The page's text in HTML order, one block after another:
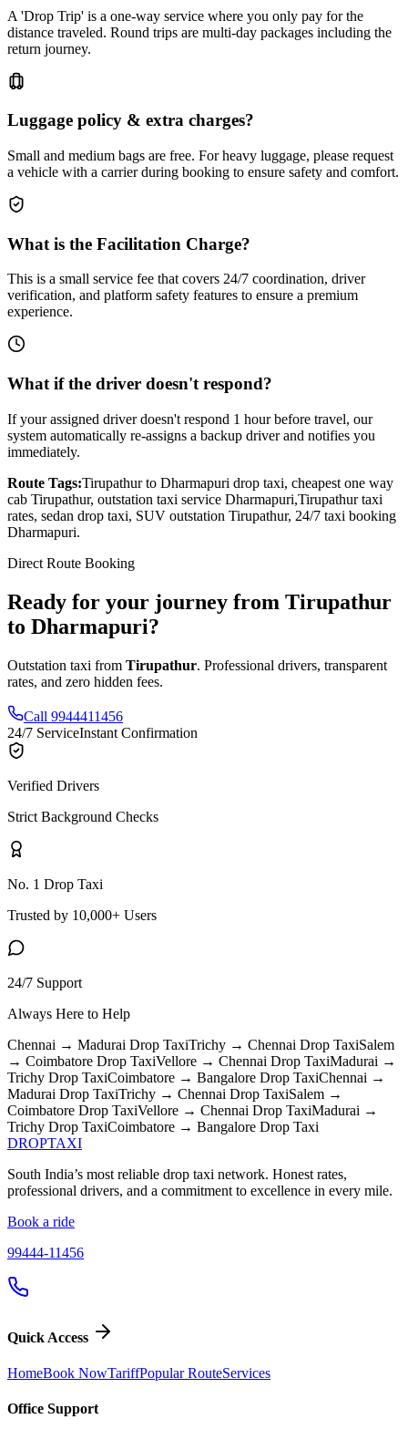
A 'Drop Trip' is a one-way service where you only pay for the
distance traveled. Round trips are multi-day packages including the
return journey.
Luggage policy & extra charges?
Small and medium bags are free. For heavy luggage, please request
a vehicle with a carrier during booking to ensure safety and comfort.
What is the Facilitation Charge?
This is a small service fee that covers 24/7 coordination, driver
verification, and platform safety features to ensure a premium
experience.
What if the driver doesn't respond?
If your assigned driver doesn't respond 1 hour before travel, our
system automatically re-assigns a backup driver and notifies you
immediately.
Route Tags:Tirupathurto Dharmapuri drop taxi, cheapest one way
cab Tirupathur, outstation taxi service Dharmapuri,Tirupathurtaxi
rates, sedan drop taxi, SUV outstation Tirupathur, 24/7 taxi booking
Dharmapuri.
Direct Route Booking
Ready for your journey from Tirupathur
to Dharmapuri?
Outstation taxi from Tirupathur. Professional drivers, transparent
rates, and zero hidden fees.
Call 9944411456
24/7 ServiceInstant Confirmation
Verified Drivers
Strict Background Checks
No. 1 Drop Taxi
Trusted by 10,000+ Users
24/7 Support
Always Here to Help
Chennai → Madurai Drop TaxiTrichy → Chennai Drop TaxiSalem
→ Coimbatore Drop TaxiVellore → Chennai Drop TaxiMadurai →
Trichy Drop TaxiCoimbatore → Bangalore Drop TaxiChennai →
Madurai Drop TaxiTrichy → Chennai Drop TaxiSalem →
Coimbatore Drop TaxiVellore → Chennai Drop TaxiMadurai →
Trichy Drop TaxiCoimbatore → Bangalore Drop Taxi
DROPTAXI
South India’s most reliable drop taxi network. Honest rates,
professional drivers, and a commitment to excellence in every mile.
Book a ride
99444-11456
Quick Access
HomeBook NowTariffPopular RouteServices
Office Support